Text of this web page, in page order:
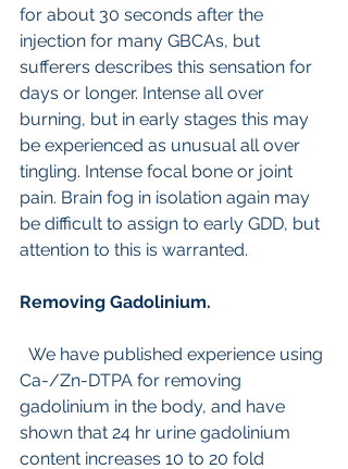
for about 30 seconds after the
injection for many GBCAs, but
sufferers describes this sensation for
days or longer. Intense all over
burning, but in early stages this may
be experienced as unusual all over
tingling. Intense focal bone or joint
pain. Brain fog in isolation again may
be difficult to assign to early GDD, but
attention to this is warranted.
Removing Gadolinium.
Ca-/Zn-DTPA for removing
gadolinium in the body, and have
shown that 24 hr urine gadolinium
content increases 10 to 20 fold